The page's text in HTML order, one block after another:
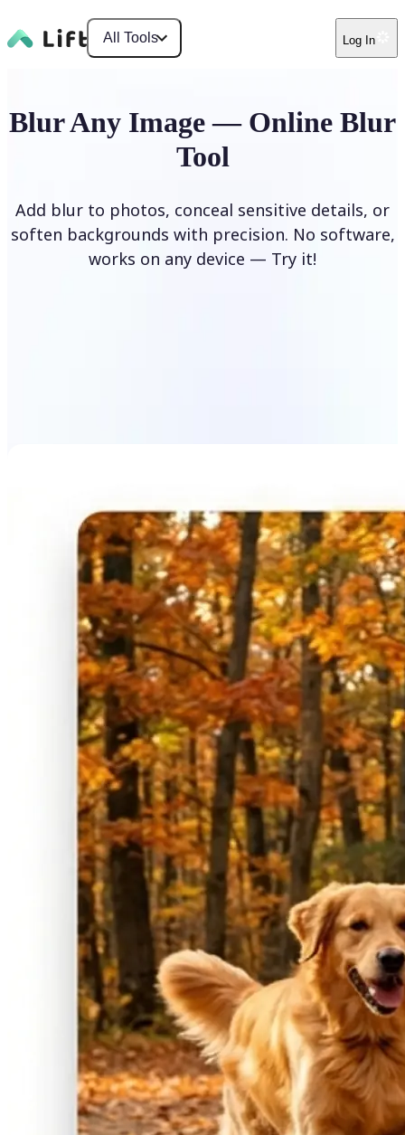
All Tools Log In
Blur Any Image — Online Blur
Tool
Add blur to photos, conceal sensitive details, or
soften backgrounds with precision. No software,
works on any device — Try it!